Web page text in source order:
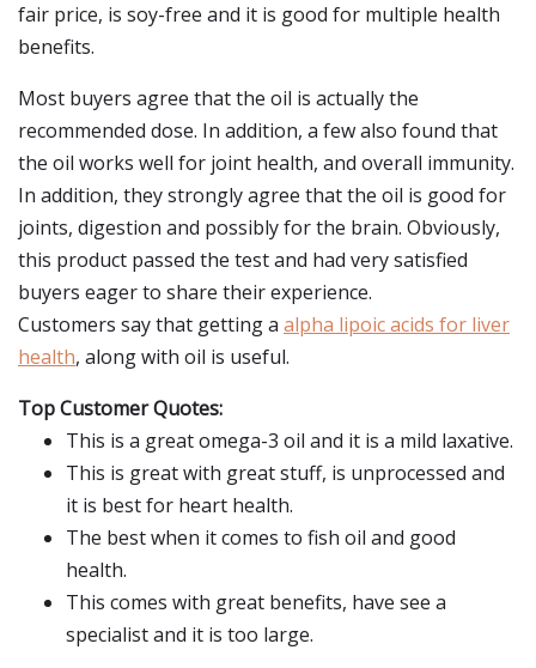
fair price, is soy-free and it is good for multiple health
benefits.
Most buyers agree that the oil is actually the
recommended dose. In addition, a few also found that
the oil works well for joint health, and overall immunity.
In addition, they strongly agree that the oil is good for
joints, digestion and possibly for the brain. Obviously,
this product passed the test and had very satisfied
buyers eager to share their experience.
Customers say that getting a alpha lipoic acids for liver
health, along with oil is useful.
Top Customer Quotes:
This is a great omega-3 oil and it is a mild laxative.
This is great with great stuff, is unprocessed and
it is best for heart health.
The best when it comes to fish oil and good
health.
This comes with great benefits, have see a
specialist and it is too large.